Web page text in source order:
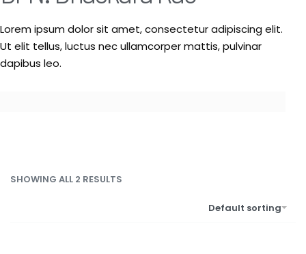
Lorem ipsum dolor sit amet, consectetur adipiscing elit.
Ut elit tellus, luctus nec ullamcorper mattis, pulvinar
dapibus leo.
SHOWING ALL 2 RESULTS
Default sorting